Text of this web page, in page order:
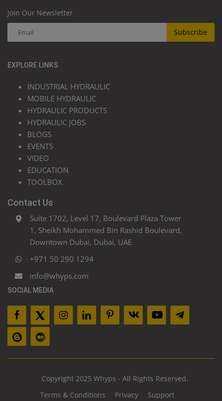
Join Our Newsletter
Subscribe
EXPLORE LINKS
INDUSTRIAL HYDRAULIC
MOBILE HYDRAULIC
HYDRAULIC PRODUCTS
HYDRAULIC JOBS
BLOGS
EVENTS
VIDEO
EDUCATION
TOOLBOX
Contact Us
Suite 1702, Level 17, Boulevard Plaza Tower
1, Sheikh Mohammed Bin Rashid Boulevard,
Downtown Dubai, Dubai, UAE
+971 50 290 1294
info@whyps.com
SOCIAL MEDIA
Copyright 2025 Whyps - All Rights Reserved.
Terms & Conditions
Privacy Support